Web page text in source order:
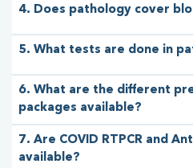
4. Does pathology cover
5. What tests are done in
6. What are the different
packages available?
7. Are COVID RTPCR and
available?